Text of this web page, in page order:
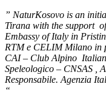
” NaturKosovo is an
Tirana with the support
Embassy of Italy in
RTM e CELIM Milano in
CAI – Club Alpino
Speleologico – CNSAS
Responsabile. Agenzia
“